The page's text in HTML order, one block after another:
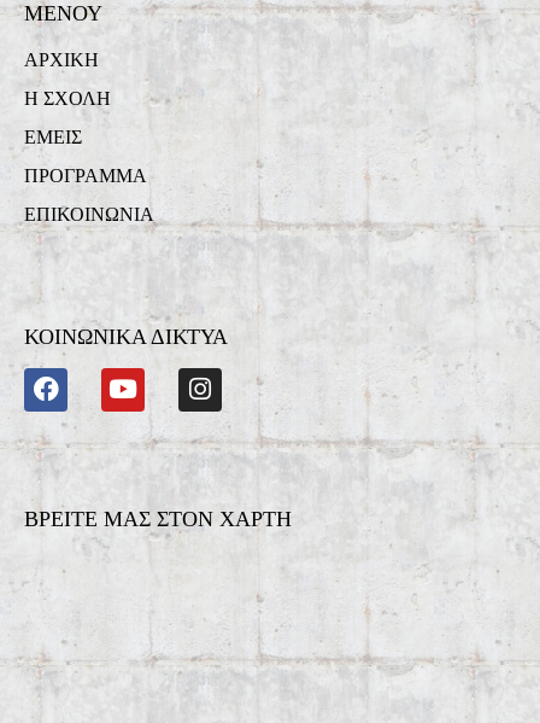
ΜΕΝΟΥ
ΑΡΧΙΚΗ
Η ΣΧΟΛΗ
ΕΜΕΙΣ
ΠΡΟΓΡΑΜΜΑ
ΕΠΙΚΟΙΝΩΝΙΑ
ΚΟΙΝΩΝΙΚΑ ΔΙΚΤΥΑ
ΒΡΕΙΤΕ ΜΑΣ ΣΤΟΝ ΧΑΡΤΗ